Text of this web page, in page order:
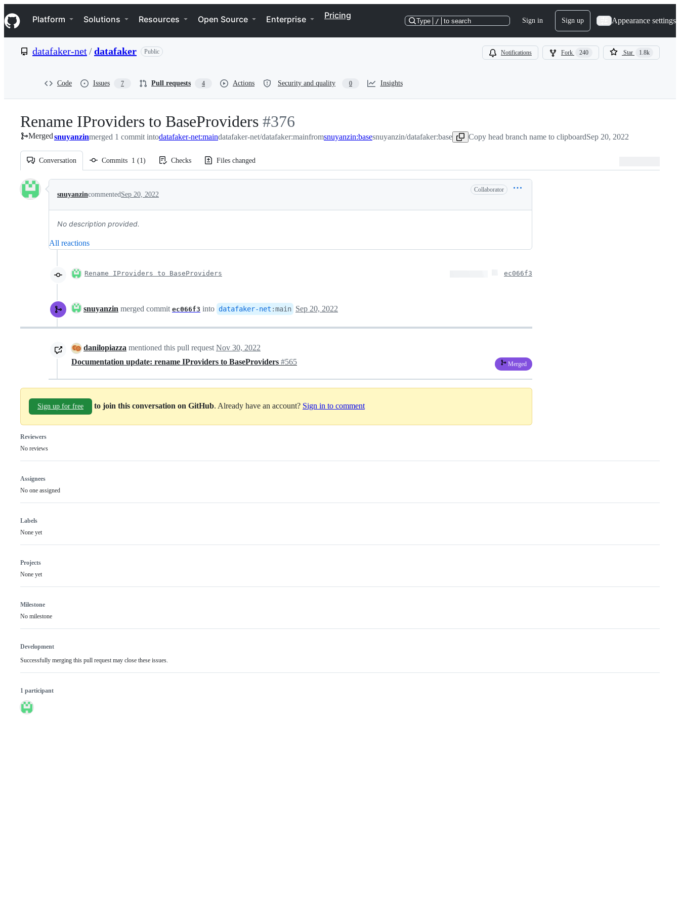
k
i
p
e
Navigation Menu
Platform Solutions Resources Open Source Enterprise Pricing
Type / to search Sign in Sign up Appearance settings
datafaker-net/datafaker Public Notifications Fork 240 Star 1.8k
Code Issues 7 Pull requests 4 Actions Security and quality 0 Insights
Rename IProviders to BaseProviders -
#376
#376
Mergedsnuyanzinmerged 1 commit intodatafaker-net:maindatafaker-net/datafaker:mainfromsnuyanzin:basesnuyanzin/datafaker:base Copy head branch name to clipboardSep 20, 2022
Conversation Commits 1 (1) Checks Files changed
Conversation
snuyanzincommentedSep 20, 2022
Collaborator
No description provided.
All reactions
Rename IProviders to BaseProviders ec066f3
snuyanzin merged commit ec066f3 into datafaker-net :main Sep 20, 2022
danilopiazza mentioned this pull request Nov 30, 2022
Documentation update: rename IProviders to BaseProviders #565 Merged
Sign up for free to join this conversation on GitHub. Already have an account? Sign in to comment
Reviewers
No reviews
Assignees
No one assigned
Labels
None yet
Projects
None yet
Milestone
No milestone
Development
Successfully merging this pull request may close these issues.
1 participant